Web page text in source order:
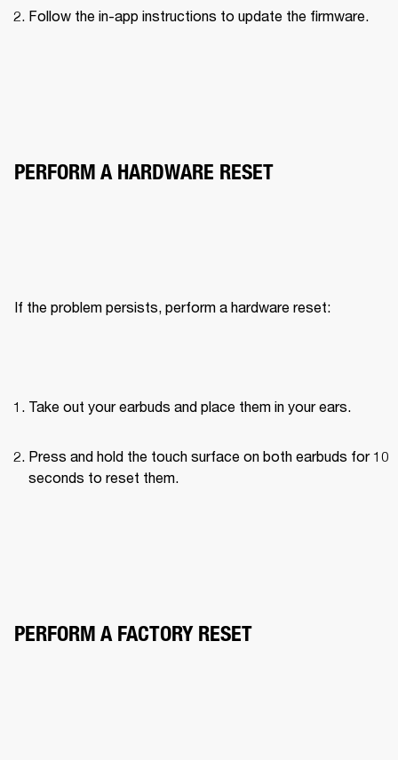
Follow the in-app instructions to update the firmware.
PERFORM A HARDWARE RESET
If the problem persists, perform a hardware reset:
Take out your earbuds and place them in your ears.
Press and hold the touch surface on both earbuds for 10
seconds to reset them.
PERFORM A FACTORY RESET